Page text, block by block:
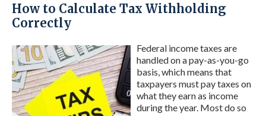
How to Calculate Tax Withholding
Correctly
Federal income taxes are
handled on a pay-as-you-go
basis, which means that
taxpayers must pay taxes on
what they earn as income
during the year. Most do so